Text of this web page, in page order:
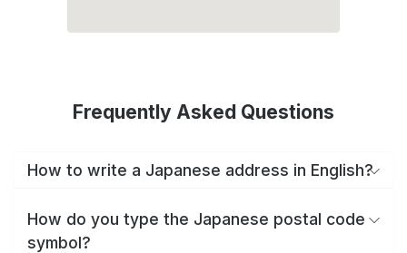
Frequently Asked Questions
How to write a Japanese address in English?
How do you type the Japanese postal code
symbol?